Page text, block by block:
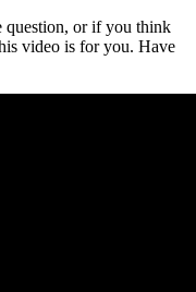
question, or if you think
video is for you. Have